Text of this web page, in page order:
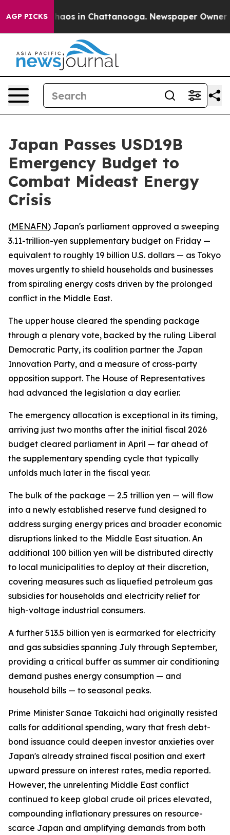
AGP PICKSChaos in Chattanooga. Newspaper Owner
Japan Passes USD19B
Emergency Budget to
Combat Mideast Energy
Crisis
(MENAFN) Japan's parliament approved a sweeping
3.11-trillion-yen supplementary budget on Friday —
equivalent to roughly 19 billion U.S. dollars — as Tokyo
moves urgently to shield households and businesses
from spiraling energy costs driven by the prolonged
conflict in the Middle East.
The upper house cleared the spending package
through a plenary vote, backed by the ruling Liberal
Democratic Party, its coalition partner the Japan
Innovation Party, and a measure of cross-party
opposition support. The House of Representatives
had advanced the legislation a day earlier.
The emergency allocation is exceptional in its timing,
arriving just two months after the initial fiscal 2026
budget cleared parliament in April — far ahead of
the supplementary spending cycle that typically
unfolds much later in the fiscal year.
The bulk of the package — 2.5 trillion yen — will flow
into a newly established reserve fund designed to
address surging energy prices and broader economic
disruptions linked to the Middle East situation. An
additional 100 billion yen will be distributed directly
to local municipalities to deploy at their discretion,
covering measures such as liquefied petroleum gas
subsidies for households and electricity relief for
high-voltage industrial consumers.
A further 513.5 billion yen is earmarked for electricity
and gas subsidies spanning July through September,
providing a critical buffer as summer air conditioning
demand pushes energy consumption — and
household bills — to seasonal peaks.
Prime Minister Sanae Takaichi had originally resisted
calls for additional spending, wary that fresh debt-
bond issuance could deepen investor anxieties over
Japan's already strained fiscal position and exert
upward pressure on interest rates, media reported.
However, the unrelenting Middle East conflict
continued to keep global crude oil prices elevated,
compounding inflationary pressures on resource-
scarce Japan and amplifying demands from both